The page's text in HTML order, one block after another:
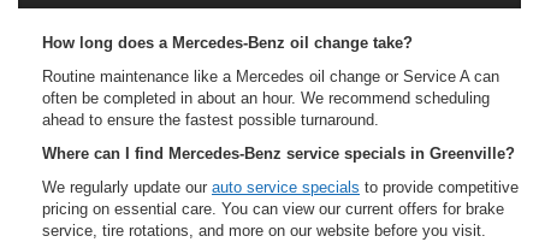
How long does a Mercedes-Benz oil change take?
Routine maintenance like a Mercedes oil change or Service A can
often be completed in about an hour. We recommend scheduling
ahead to ensure the fastest possible turnaround.
Where can I find Mercedes-Benz service specials in Greenville?
We regularly update our auto service specials to provide competitive
pricing on essential care. You can view our current offers for brake
service, tire rotations, and more on our website before you visit.